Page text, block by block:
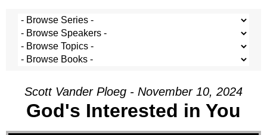
Scott Vander Ploeg - November 10, 2024
God's Interested in You